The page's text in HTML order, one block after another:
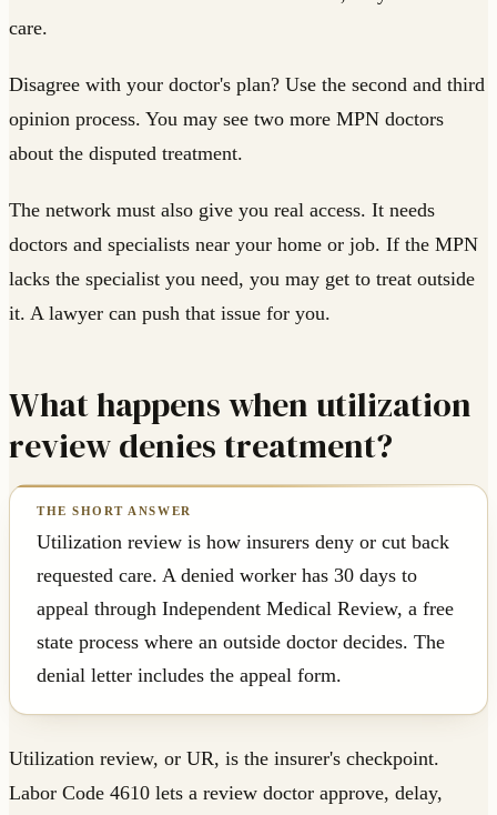
care.
Disagree with your doctor's plan? Use the second and third
opinion process. You may see two more MPN doctors
about the disputed treatment.
The network must also give you real access. It needs
doctors and specialists near your home or job. If the MPN
lacks the specialist you need, you may get to treat outside
it. A lawyer can push that issue for you.
What happens when utilization
review denies treatment?
Utilization review is how insurers deny or cut back
requested care. A denied worker has 30 days to
appeal through Independent Medical Review, a free
state process where an outside doctor decides. The
denial letter includes the appeal form.
Utilization review, or UR, is the insurer's checkpoint.
Labor Code 4610 lets a review doctor approve, delay,